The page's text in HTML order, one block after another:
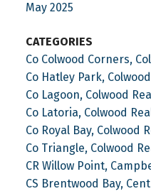
May 2025
CATEGORIES
Co Colwood Corners,
Co Hatley Park,
Co Lagoon, Colwood
Co Latoria, Colwood
Co Royal Bay, Colwood
Co Triangle, Colwood
CR Willow Point,
CS Brentwood Bay,